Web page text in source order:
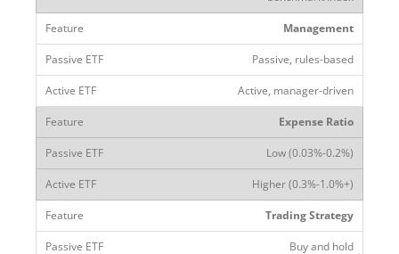
Management
Passive, rules-based
Active, manager-driven
Expense Ratio
Low (0.03%-0.2%)
Higher (0.3%-1.0%+)
Trading Strategy
Buy and hold